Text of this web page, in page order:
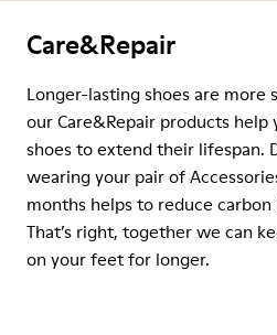
Care&Repair
Longer-lasting shoes are more
our Care&Repair products
shoes to extend their lifespan.
wearing your pair of
months helps to reduce
That’s right, together we can
on your feet for longer.